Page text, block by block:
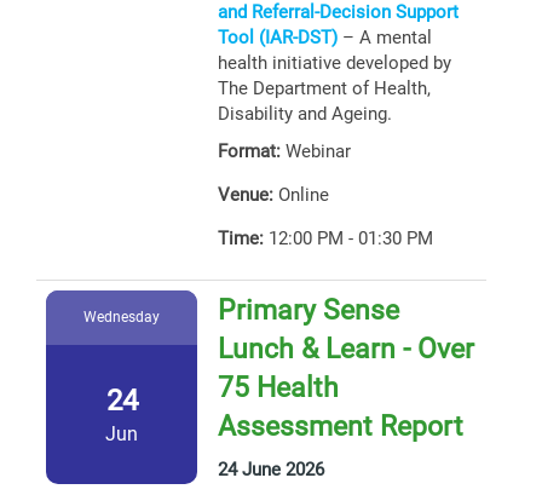
and Referral-Decision Support
Tool (IAR-DST) – A mental
health initiative developed by
The Department of Health,
Disability and Ageing.
Format: Webinar
Venue: Online
Time: 12:00 PM - 01:30 PM
Wednesday
24
Jun
Primary Sense
Lunch & Learn - Over
75 Health
Assessment Report
24 June 2026